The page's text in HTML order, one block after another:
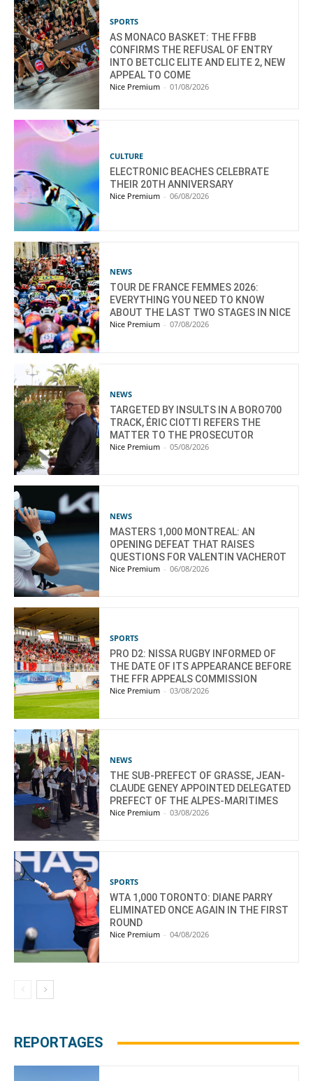
SPORTS
AS MONACO BASKET: THE FFBB
CONFIRMS THE REFUSAL OF ENTRY
INTO BETCLIC ELITE AND ELITE 2, NEW
APPEAL TO COME
Nice Premium - 01/08/2026
CULTURE
ELECTRONIC BEACHES CELEBRATE
THEIR 20TH ANNIVERSARY
Nice Premium - 06/08/2026
NEWS
TOUR DE FRANCE FEMMES 2026:
EVERYTHING YOU NEED TO KNOW
ABOUT THE LAST TWO STAGES IN NICE
Nice Premium - 07/08/2026
NEWS
TARGETED BY INSULTS IN A BORO700
TRACK, ÉRIC CIOTTI REFERS THE
MATTER TO THE PROSECUTOR
Nice Premium - 05/08/2026
NEWS
MASTERS 1,000 MONTREAL: AN
OPENING DEFEAT THAT RAISES
QUESTIONS FOR VALENTIN VACHEROT
Nice Premium - 06/08/2026
SPORTS
PRO D2: NISSA RUGBY INFORMED OF
THE DATE OF ITS APPEARANCE BEFORE
THE FFR APPEALS COMMISSION
Nice Premium - 03/08/2026
NEWS
THE SUB-PREFECT OF GRASSE, JEAN-
CLAUDE GENEY APPOINTED DELEGATED
PREFECT OF THE ALPES-MARITIMES
Nice Premium - 03/08/2026
SPORTS
WTA 1,000 TORONTO: DIANE PARRY
ELIMINATED ONCE AGAIN IN THE FIRST
ROUND
Nice Premium - 04/08/2026
REPORTAGES